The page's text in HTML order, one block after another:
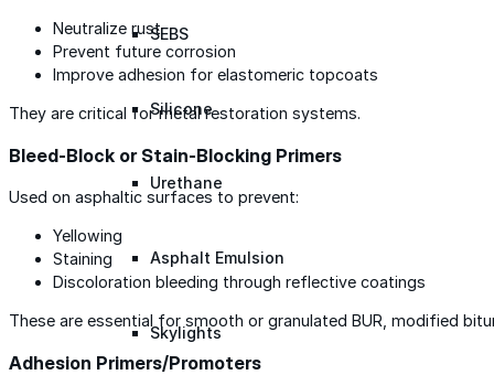
SEBS
Silicone
Urethane
Asphalt Emulsion
Skylights
Neutralize rust
Prevent future corrosion
Improve adhesion for elastomeric topcoats
They are critical for metal restoration systems.
Bleed-Block or Stain-Blocking Primers
Used on asphaltic surfaces to prevent:
Yellowing
Staining
Discoloration bleeding through reflective coatings
These are essential for smooth or granulated BUR, modified
Adhesion Primers/Promoters